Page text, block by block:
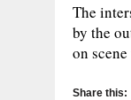
The
by the
on
Share this: